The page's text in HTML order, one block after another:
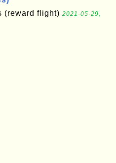
(reward flight) 2021-05-29,